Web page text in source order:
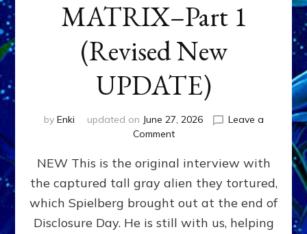
MATRIX–Part 1
(Revised New
UPDATE)
by Enki updated on June 27, 2026
Leave a
Commenton
EXPERIENCERS:
AMBASSADORS
OF
ALIENS,
ANUNNAKI,
NEW This is the original interview with
the captured tall gray alien they tortured,
which Spielberg brought out at the end of
Disclosure Day. He is still with us, helping